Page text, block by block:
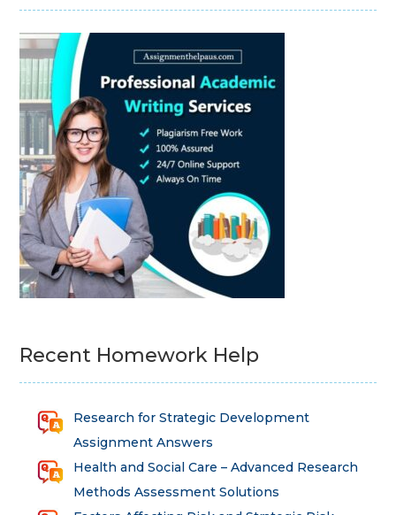
Recent Homework Help
Research for Strategic Development
Assignment Answers
Health and Social Care – Advanced Research
Methods Assessment Solutions